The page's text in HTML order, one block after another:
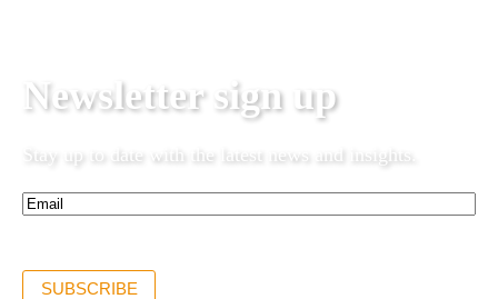
Newsletter sign up
Stay up to date with the latest news and insights.
Email*
(Required)
SUBSCRIBE